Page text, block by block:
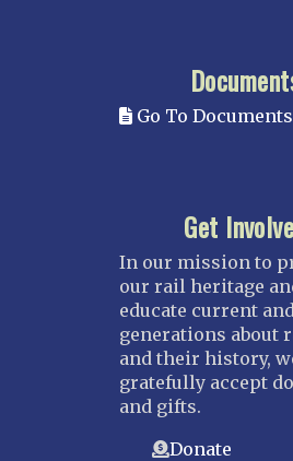
Go To
Get
In our mission to
our rail heritage
educate current
generations about
and their history,
gratefully accept
and gifts.
Donate